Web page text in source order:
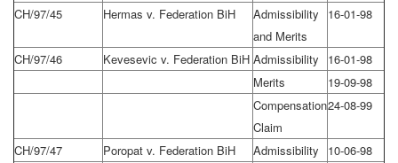
CH/97/45 Hermas v. Federation BiH
Admissibility
and Merits
16-01-98
CH/97/46 Kevesevic v. Federation BiH Admissibility
16-01-98
Merits
19-09-98
Compensation
Claim
24-08-99
CH/97/47 Poropat v. Federation BiH Admissibility
10-06-98